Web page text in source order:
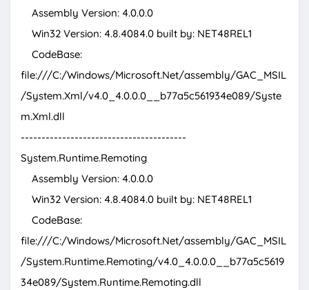
Assembly Version: 4.0.0.0
Win32 Version: 4.8.4084.0 built by: NET48REL1
CodeBase:
file:///C:/Windows/Microsoft.Net/assembly/GAC_MSIL
/System.Xml/v4.0_4.0.0.0__b77a5c561934e089/Syste
m.Xml.dll
----------------------------------------
System.Runtime.Remoting
Assembly Version: 4.0.0.0
Win32 Version: 4.8.4084.0 built by: NET48REL1
CodeBase:
file:///C:/Windows/Microsoft.Net/assembly/GAC_MSIL
/System.Runtime.Remoting/v4.0_4.0.0.0__b77a5c5619
34e089/System.Runtime.Remoting.dll